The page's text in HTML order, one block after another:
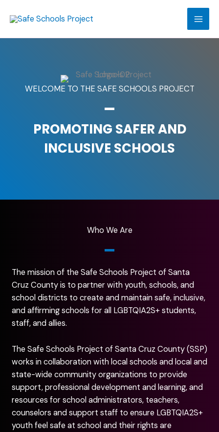
WELCOME TO THE SAFE SCHOOLS PROJECT
PROMOTING SAFER AND
INCLUSIVE SCHOOLS
Who We Are
The mission of the Safe Schools Project of Santa
Cruz County is to partner with youth, schools, and
school districts to create and maintain safe, inclusive,
and affirming schools for all LGBTQIA2S+ students,
staff, and allies.
The Safe Schools Project of Santa Cruz County (SSP)
works in collaboration with local schools and local and
state-wide community organizations to provide
support, professional development and learning, and
resources for school administrators, teachers,
counselors and support staff to ensure LGBTQIA2S+
youth feel safe at school and their rights are